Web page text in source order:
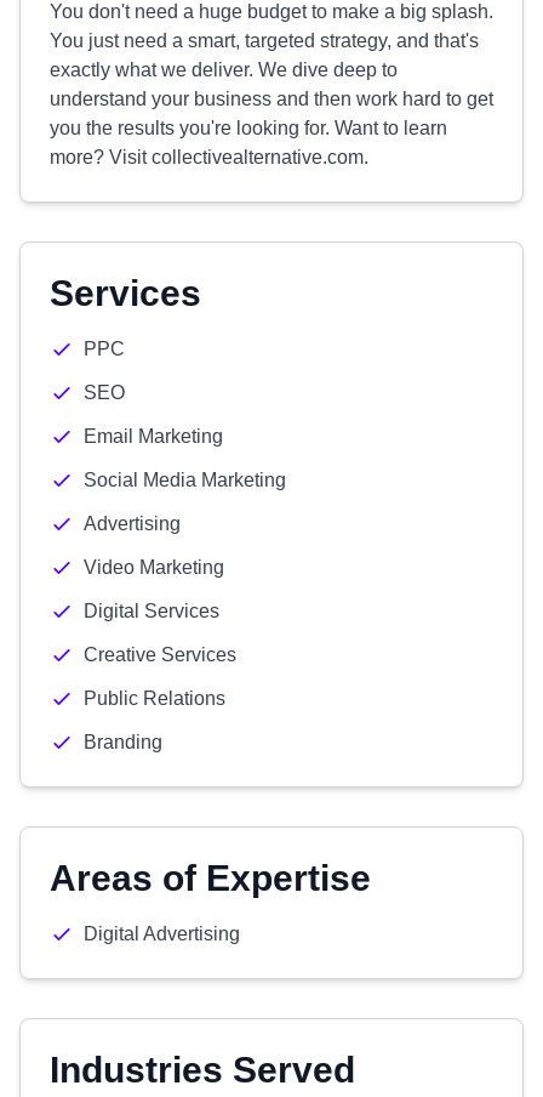
You don't need a huge budget to make a big splash.
You just need a smart, targeted strategy, and that's
exactly what we deliver. We dive deep to
understand your business and then work hard to get
you the results you're looking for. Want to learn
more? Visit collectivealternative.com.
Services
PPC
SEO
Email Marketing
Social Media Marketing
Advertising
Video Marketing
Digital Services
Creative Services
Public Relations
Branding
Areas of Expertise
Digital Advertising
Industries Served